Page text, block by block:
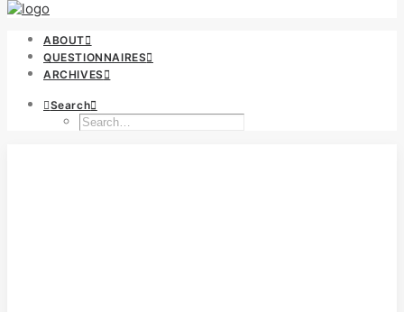
ABOUT
QUESTIONNAIRES
ARCHIVES
Search